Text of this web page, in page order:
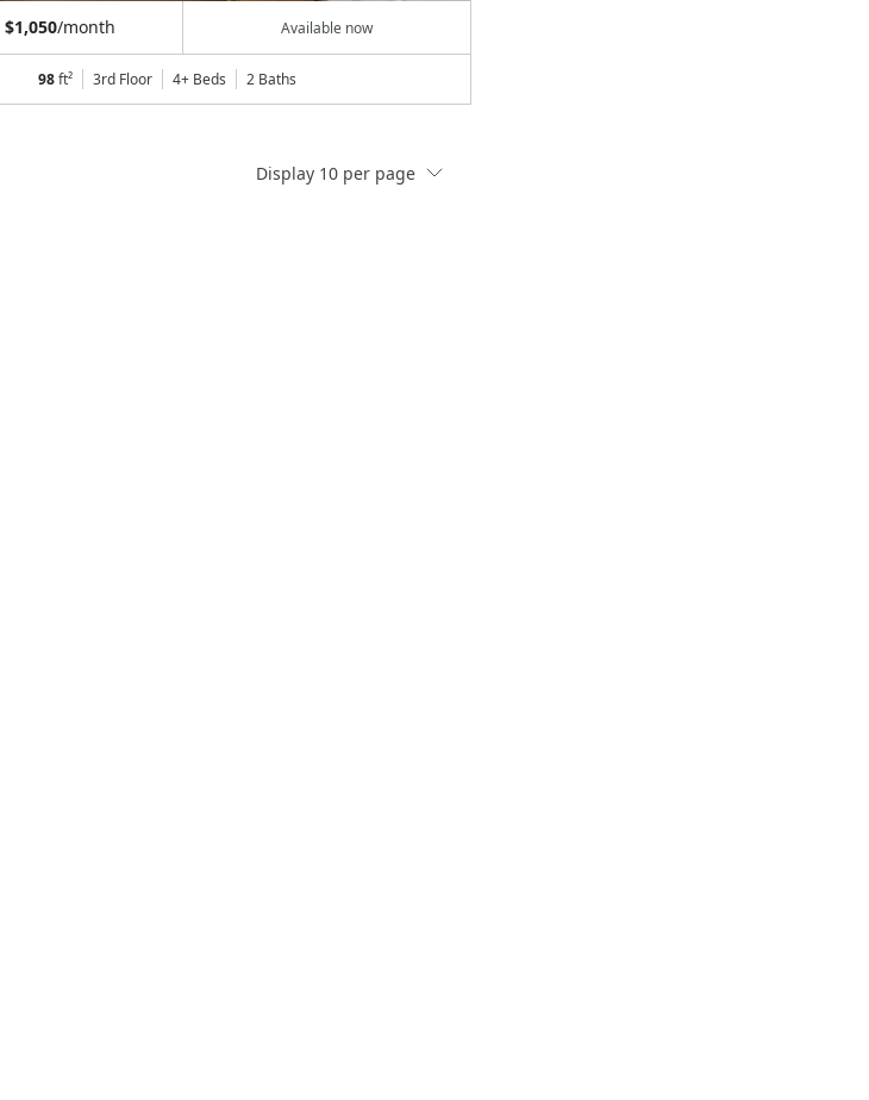
$1,050/month Available now
98ft² 3rd Floor 4+ Beds 2 Baths
Display 10 per page